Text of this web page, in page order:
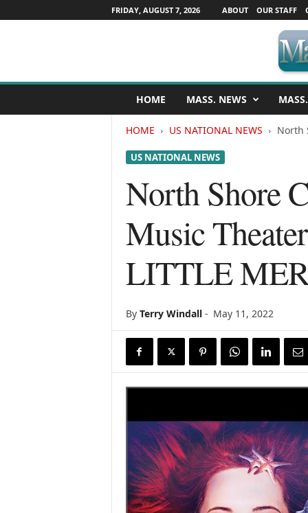
FRIDAY, AUGUST 7, 2026 ABOUT OUR STAFF
s
HOME MASS. NEWS
HOME US NATIONAL NEWS North
US NATIONAL NEWS
North Shore
Music
LITTLE
By Terry Windall- May 11, 2022